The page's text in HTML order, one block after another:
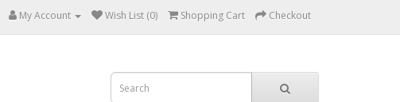
My Account Wish List (0) Shopping Cart Checkout